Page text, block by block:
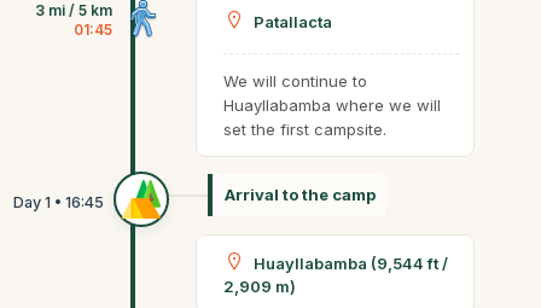
3 mi / 5 km
01:45
Patallacta
We will continue to
Huayllabamba where we will
set the first campsite.
Arrival to the camp
Huayllabamba (9,544 ft /
2,909 m)